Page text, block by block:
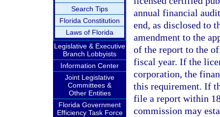
Search Tips
Florida Constitution
Laws of Florida
Legislative & Executive
Branch Lobbyists
Information Center
Joint Legislative
Committees &
Other Entities
Florida Government
Efficiency Task Force
annual financial
end, as disclosed to
amendment to the
of the report to the
fiscal year. If the
corporation, the
this requirement. If
file a report within
commission may